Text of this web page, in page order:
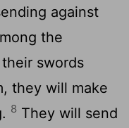
against
the
swords
they will make
8 They will send